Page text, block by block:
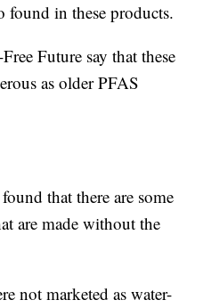
found in these products.
Future say that these
as older PFAS
that there are some
are made without the
not marketed as water-